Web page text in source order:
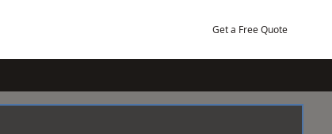
Get a Free Quote